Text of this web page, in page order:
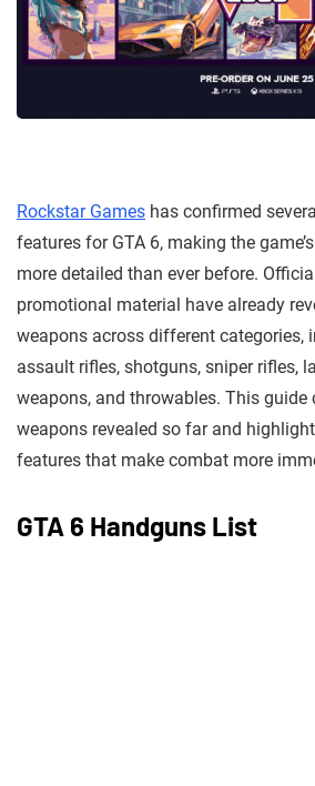
Rockstar Games has confirmed
features for GTA 6, making the
more detailed than ever before.
promotional material have already
weapons across different categories,
assault rifles, shotguns, sniper rifles,
weapons, and throwables. This guide
weapons revealed so far and
features that make combat more
GTA 6 Handguns List